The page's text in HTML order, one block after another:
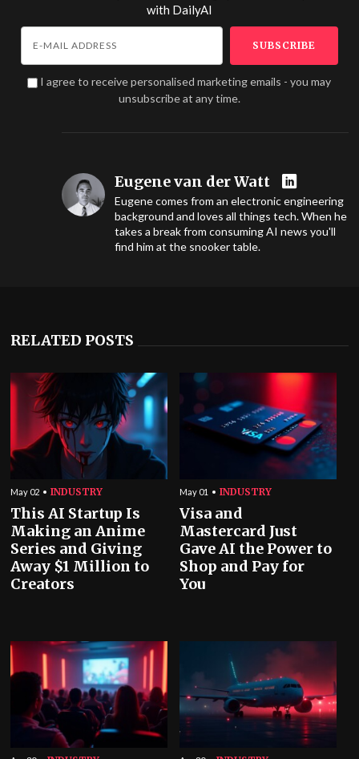
with DailyAI
I agree to receive personalised marketing emails - you may
unsubscribe at any time.
Eugene van der Watt
Eugene comes from an electronic engineering
background and loves all things tech. When he
takes a break from consuming AI news you'll
find him at the snooker table.
RELATED POSTS
May 02 INDUSTRY
This AI Startup Is
Making an Anime
Series and Giving
Away $1 Million to
Creators
May 01 INDUSTRY
Visa and
Mastercard Just
Gave AI the Power to
Shop and Pay for
You